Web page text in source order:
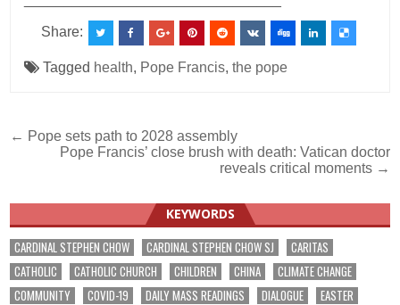
Share:
Tagged health, Pope Francis,the pope
Post
navigation
← Pope sets path to 2028 assembly
Pope Francis’ close brush with death: Vatican doctor
reveals critical moments →
KEYWORDS
CARDINAL STEPHEN CHOW CARDINAL STEPHEN CHOW SJ
CARITAS
CATHOLIC
CATHOLIC CHURCH CHILDREN CHINA
CLIMATE CHANGE
COMMUNITY
COVID-19 DAILY MASS READINGS DIALOGUE
EASTER